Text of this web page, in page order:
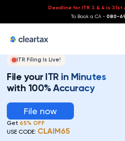
Deadline for ITR 3 & 4 is 31st
To Book a CA - 080-
ITR Filing Is Live!
File your ITR in Minutes
with 100% Accuracy
File now
Get 65% OFF
USE CODE: CLAIM65